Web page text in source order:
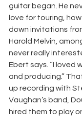
guitar began. He
love for touring,
down invitations
Harold Melvin,
never really
Ebert says. “I loved
and producing.”
up recording with
Vaughan’s band,
hired them to play